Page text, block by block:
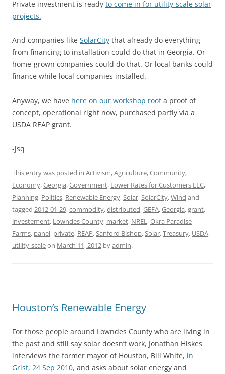
Private investment is ready to come in for utility-scale solar
projects.
And companies like SolarCity that already do everything
from financing to installation could do that in Georgia. Or
home-grown companies could do that. Or local banks could
finance while local companies installed.
Anyway, we have here on our workshop roofa proof of
concept, operational right now, purchased partly via a
USDA REAP grant.
-jsq
This entry was posted in Activism,Agriculture,Community,
Economy,Georgia,Government, Lower Rates for Customers LLC,
Planning, Politics, Renewable Energy,Solar,SolarCity,Wind and
tagged 2012-01-29,commodity,distributed,GEFA,Georgia,grant,
investement, Lowndes County, market, NREL,Okra Paradise
Farms, panel, private, REAP,Sanford Bishop,Solar,Treasury, USDA,
utility-scaleon March 11, 2012 byadmin.
Houston’s Renewable Energy
For those people around Lowndes County who are living in
the past and still say solar doesn’t work, Jonathan Hiskes
interviews the former mayor of Houston, Bill White, in
Grist, 24 Sep 2010, and asks about solar energy and